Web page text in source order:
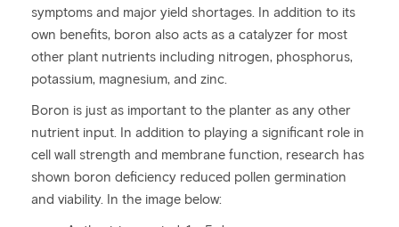
symptoms and major yield shortages. In addition to its
own benefits, boron also acts as a catalyzer for most
other plant nutrients including nitrogen, phosphorus,
potassium, magnesium, and zinc.
Boron is just as important to the planter as any other
nutrient input. In addition to playing a significant role in
cell wall strength and membrane function, research has
shown boron deficiency reduced pollen germination
and viability. In the image below: